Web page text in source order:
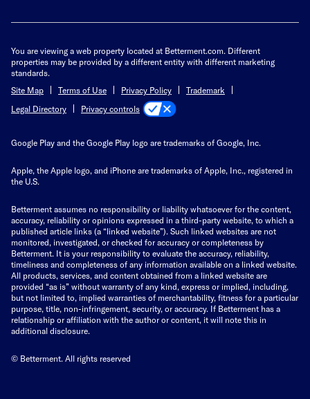
You are viewing a web property located at Betterment.com. Different
properties may be provided by a different entity with different marketing
standards.
Site Map
Terms of Use Privacy Policy
Trademark
Legal Directory
Privacy controls
Google Play and the Google Play logo are trademarks of Google, Inc.
Apple, the Apple logo, and iPhone are trademarks of Apple, Inc., registered in
the U.S.
Betterment assumes no responsibility or liability whatsoever for the content,
accuracy, reliability or opinions expressed in a third-party website, to which a
published article links (a “linked website”). Such linked websites are not
monitored, investigated, or checked for accuracy or completeness by
Betterment. It is your responsibility to evaluate the accuracy, reliability,
timeliness and completeness of any information available on a linked website.
All products, services, and content obtained from a linked website are
provided “as is” without warranty of any kind, express or implied, including,
but not limited to, implied warranties of merchantability, fitness for a particular
purpose, title, non-infringement, security, or accuracy. If Betterment has a
relationship or affiliation with the author or content, it will note this in
additional disclosure.
© Betterment. All rights reserved